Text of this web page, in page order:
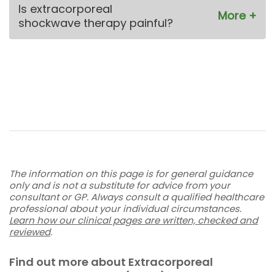
Is extracorporeal
shockwave therapy painful?
The information on this page is for general guidance
only and is not a substitute for advice from your
consultant or GP. Always consult a qualified healthcare
professional about your individual circumstances.
Learn how our clinical pages are written, checked and
reviewed.
Find out more about Extracorporeal